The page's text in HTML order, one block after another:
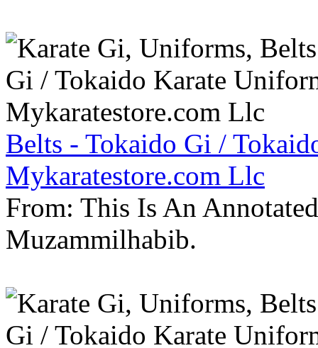
Belts - Tokaido Gi /
Mykaratestore.com Llc
From: This Is An
Muzammilhabib.